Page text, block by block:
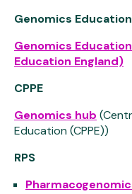
Genomics
Genomics
Education England)
CPPE
Genomics hub
Education (CPPE))
RPS